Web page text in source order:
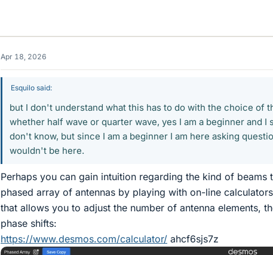
Apr 18, 2026
Esquilo said:
but I don't understand what this has to do with the choice of
whether half wave or quarter wave, yes I am a beginner and I
don't know, but since I am a beginner I am here asking
wouldn't be here.
Perhaps you can gain intuition regarding the kind of beams
phased array of antennas by playing with on-line
that allows you to adjust the number of antenna elements,
phase shifts:
https://www.desmos.com/calculator/ ahcf6sjs7z